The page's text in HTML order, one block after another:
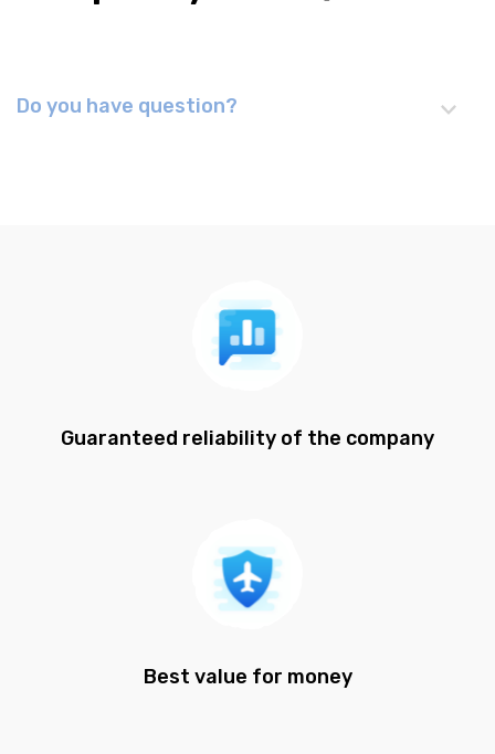
Do you have question?
Guaranteed reliability of the company
Best value for money